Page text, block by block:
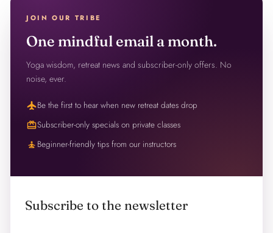
JOIN OUR TRIBE
One mindful email a month.
Yoga wisdom, retreat news and subscriber-only offers. No
noise, ever.
flightBe the first to hear when new retreat dates drop
redeemSubscriber-only specials on private classes
self_improvement Beginner-friendly tips from our instructors
Subscribe to the newsletter